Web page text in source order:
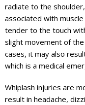
radiate to the
associated with
tender to the touch
slight movement of
cases, it may also
which is a medical
Whiplash injuries are
result in headache,